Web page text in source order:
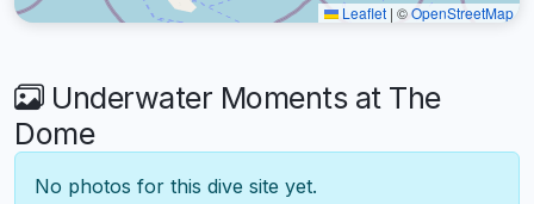
Leaflet | ©OpenStreetMap
Underwater Moments at The
Dome
No photos for this dive site yet.